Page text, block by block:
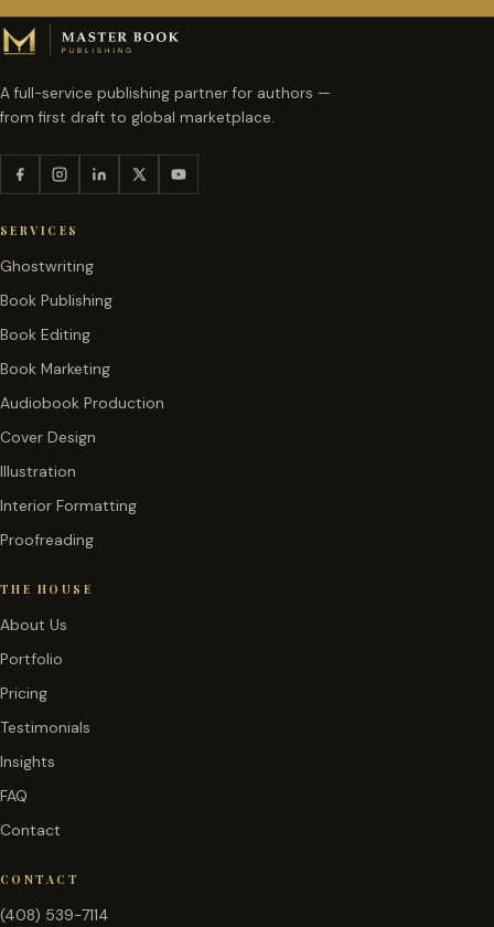
A full-service publishing partner for authors —
from first draft to global marketplace.
SERVICES
Ghostwriting
Book Publishing
Book Editing
Book Marketing
Audiobook Production
Cover Design
Illustration
Interior Formatting
Proofreading
THE HOUSE
About Us
Portfolio
Pricing
Testimonials
Insights
FAQ
Contact
CONTACT
(408) 539-7114